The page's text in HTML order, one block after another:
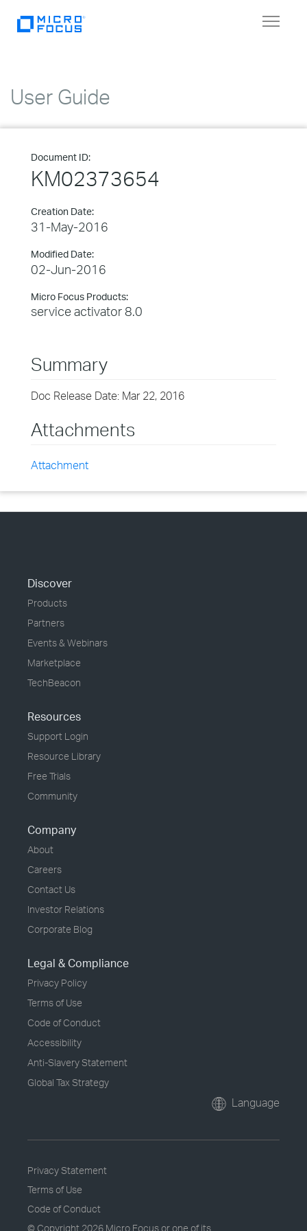
Toggle
User Guide
Document ID:
KM02373654
Creation Date:
31-May-2016
Modified Date:
02-Jun-2016
Micro Focus Products:
service activator 8.0
Summary
Doc Release Date: Mar 22, 2016
Attachments
Attachment
Discover
Products
Partners
Events & Webinars
Marketplace
TechBeacon
Resources
Support Login
Resource Library
Free Trials
Community
Company
About
Careers
Contact Us
Investor Relations
Corporate Blog
Legal & Compliance
Privacy Policy
Terms of Use
Code of Conduct
Accessibility
Anti-Slavery Statement
Global Tax Strategy
Language
Privacy Statement
Terms of Use
Code of Conduct
© Copyright 2026 Micro Focus or one of its